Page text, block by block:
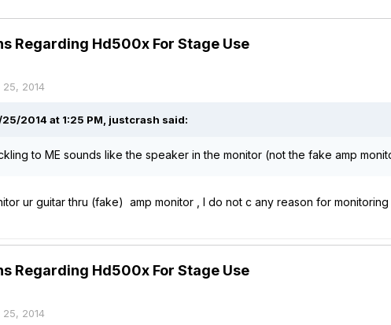
Regarding Hd500x For Stage Use
25, 2014
25/2014 at 1:25 PM, justcrash said:
to ME sounds like the speaker in the monitor (not the fake amp
ur guitar thru (fake) amp monitor , I do not c any reason for
Regarding Hd500x For Stage Use
25, 2014